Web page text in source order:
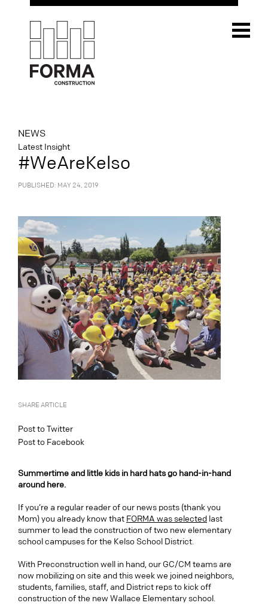
NEWS
Latest Insight
#WeAreKelso
PUBLISHED: MAY 24, 2019
SHARE ARTICLE
Post to Twitter
Post to Facebook
Summertime and little kids in hard hats go hand-in-hand
around here.
If you’re a regular reader of our news posts (thank you
Mom) you already know that FORMA was selected last
summer to lead the construction of two new elementary
school campuses for the Kelso School District.
With Preconstruction well in hand, our GC/CM teams are
now mobilizing on site and this week we joined neighbors,
students, families, staff, and District reps to kick off
construction of the new Wallace Elementary school.